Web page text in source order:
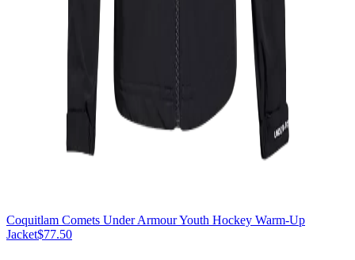
Coquitlam Comets Under Armour Youth Hockey Warm-Up
Jacket$77.50